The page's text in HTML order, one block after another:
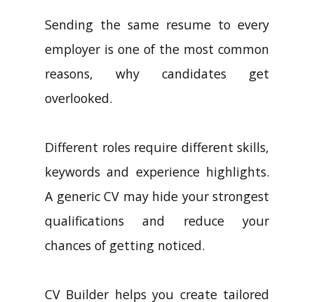
Sending the same resume to every
employer is one of the most common
reasons, why candidates get
overlooked.
Different roles require different skills,
keywords and experience highlights.
A generic CV may hide your strongest
qualifications and reduce your
chances of getting noticed.
CV Builder helps you create tailored